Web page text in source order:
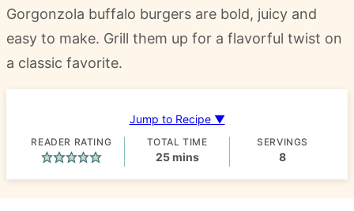
Gorgonzola buffalo burgers are bold, juicy and
easy to make. Grill them up for a flavorful twist on
a classic favorite.
Jump to Recipe ▼
READER RATING TOTAL TIME
25minutes
mins
SERVINGS
8